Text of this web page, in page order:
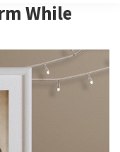
While